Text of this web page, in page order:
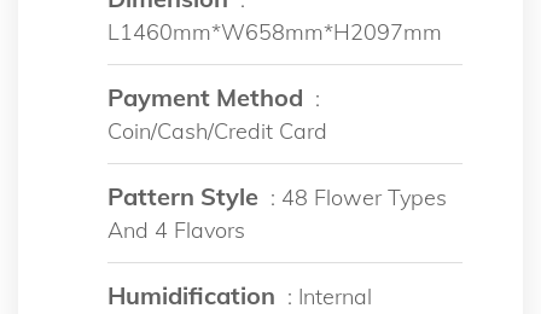
L1460mm*W658mm*H2097mm
Payment Method :
Coin/Cash/Credit Card
Pattern Style : 48 Flower Types
And 4 Flavors
Humidification : Internal